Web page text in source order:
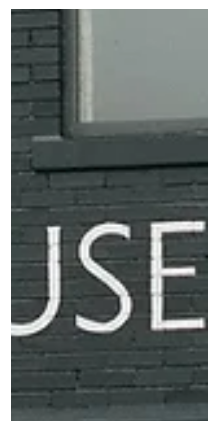
Weddings at Live Oak Plantation |
Pensacola, FL